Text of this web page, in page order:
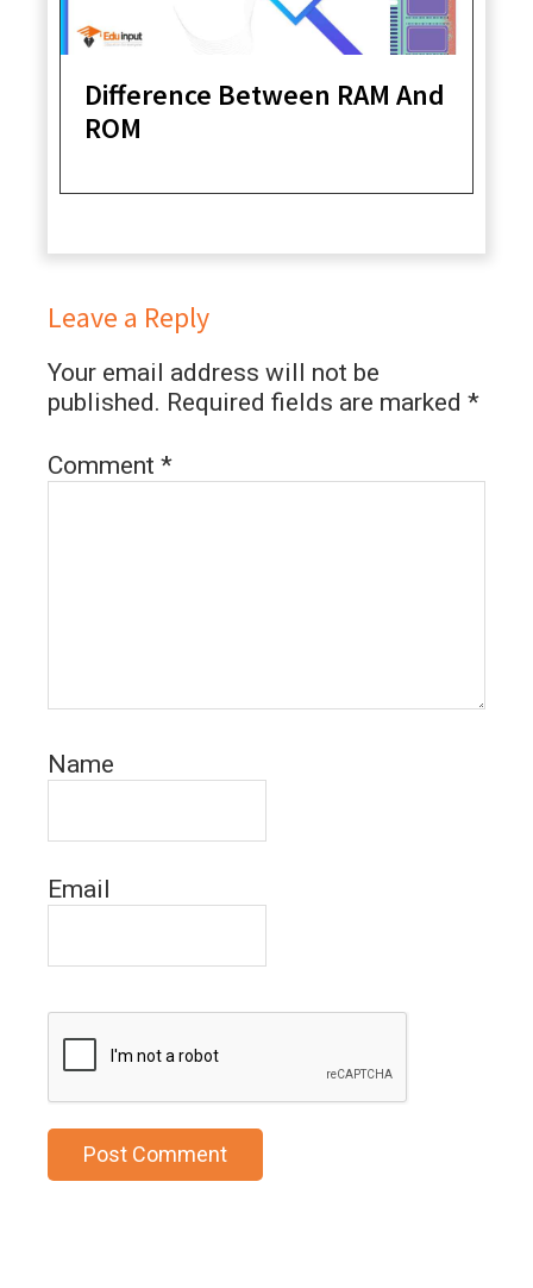
Difference Between RAM And
ROM
Leave a Reply
Your email address will not be
published. Required fields are marked *
Comment *
Name
Email